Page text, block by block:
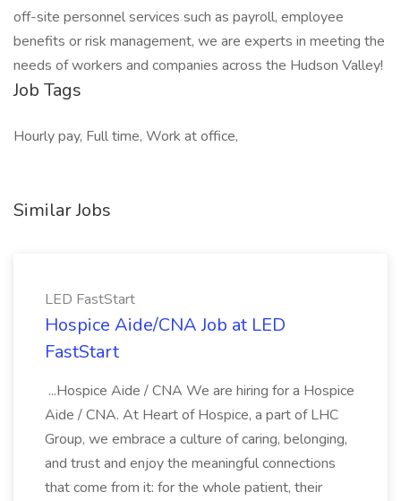
off-site personnel services such as payroll, employee
benefits or risk management, we are experts in meeting the
needs of workers and companies across the Hudson Valley!
Job Tags
Hourly pay, Full time, Work at office,
Similar Jobs
LED FastStart
Hospice Aide/CNA Job at LED
FastStart
...Hospice Aide / CNA We are hiring for a Hospice
Aide / CNA. At Heart of Hospice, a part of LHC
Group, we embrace a culture of caring, belonging,
and trust and enjoy the meaningful connections
that come from it: for the whole patient, their